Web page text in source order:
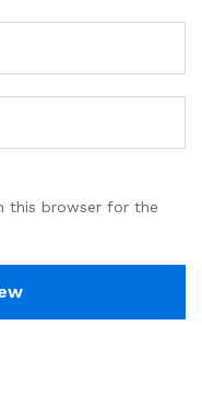
this browser for the